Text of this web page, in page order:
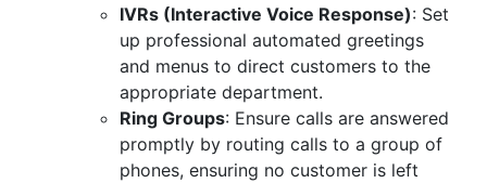
IVRs (Interactive Voice Response): Set
up professional automated greetings
and menus to direct customers to the
appropriate department.
Ring Groups: Ensure calls are answered
promptly by routing calls to a group of
phones, ensuring no customer is left